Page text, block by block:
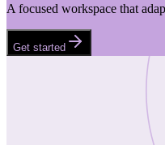
A focused workspace that
Get started